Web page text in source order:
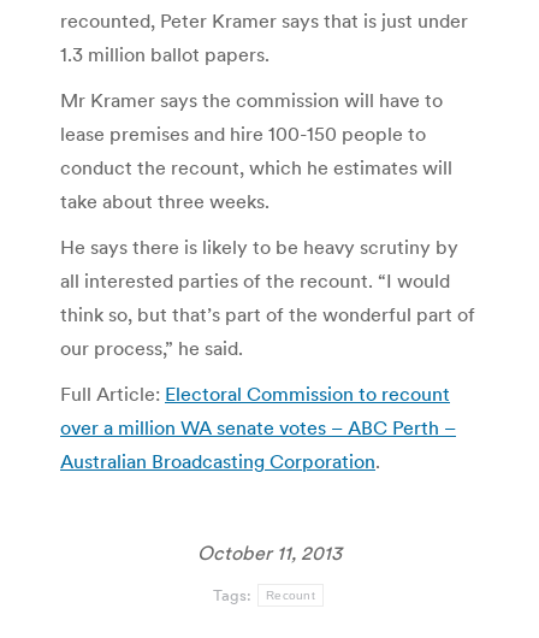
recounted, Peter Kramer says that is just under
1.3 million ballot papers.
Mr Kramer says the commission will have to
lease premises and hire 100-150 people to
conduct the recount, which he estimates will
take about three weeks.
He says there is likely to be heavy scrutiny by
all interested parties of the recount. “I would
think so, but that’s part of the wonderful part of
our process,” he said.
Full Article: Electoral Commission to recount
over a million WA senate votes – ABC Perth –
Australian Broadcasting Corporation.
October 11, 2013
Tags: Recount